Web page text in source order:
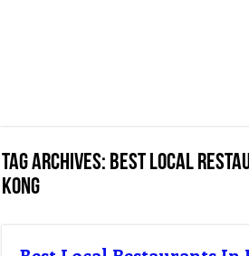
Tag Archives: best local
kong